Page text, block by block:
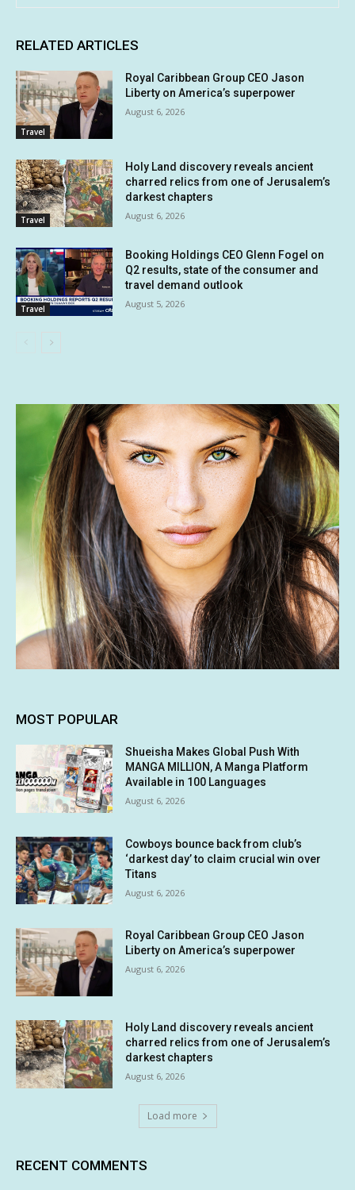
RELATED ARTICLES
Travel
Royal Caribbean Group CEO Jason
Liberty on America’s superpower
August 6, 2026
Travel
Holy Land discovery reveals ancient
charred relics from one of Jerusalem’s
darkest chapters
August 6, 2026
Travel
Booking Holdings CEO Glenn Fogel on
Q2 results, state of the consumer and
travel demand outlook
August 5, 2026
MOST POPULAR
Shueisha Makes Global Push With
MANGA MILLION, A Manga Platform
Available in 100 Languages
August 6, 2026
Cowboys bounce back from club’s
‘darkest day’ to claim crucial win over
Titans
August 6, 2026
Royal Caribbean Group CEO Jason
Liberty on America’s superpower
August 6, 2026
Holy Land discovery reveals ancient
charred relics from one of Jerusalem’s
darkest chapters
August 6, 2026
Load more
RECENT COMMENTS